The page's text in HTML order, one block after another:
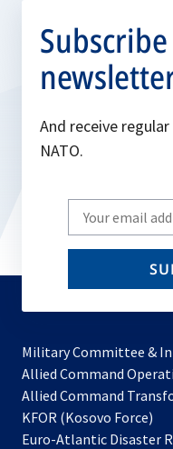
And receive
NATO.
Write
your
email
Military Committee &
Allied Command
Allied Command
KFOR (Kosovo Force)
in
Euro-Atlantic Disaster